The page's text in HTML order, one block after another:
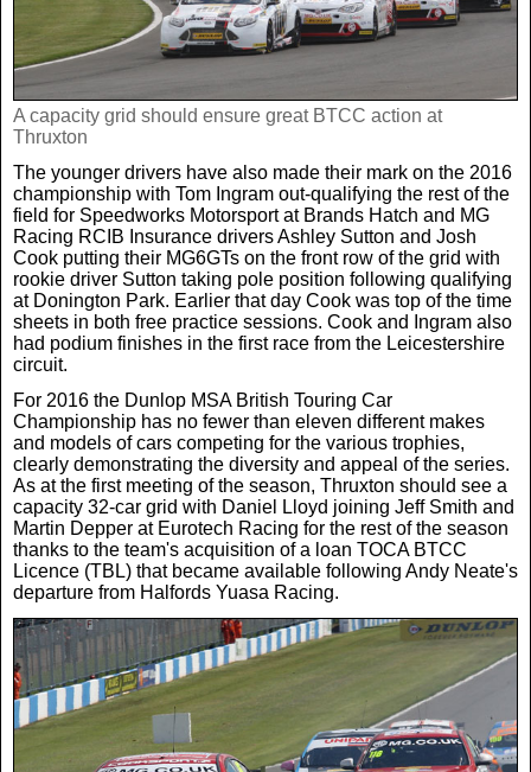
A capacity grid should ensure great BTCC action at
Thruxton
The younger drivers have also made their mark on the 2016
championship with Tom Ingram out-qualifying the rest of the
field for Speedworks Motorsport at Brands Hatch and MG
Racing RCIB Insurance drivers Ashley Sutton and Josh
Cook putting their MG6GTs on the front row of the grid with
rookie driver Sutton taking pole position following qualifying
at Donington Park. Earlier that day Cook was top of the time
sheets in both free practice sessions. Cook and Ingram also
had podium finishes in the first race from the Leicestershire
circuit.
For 2016 the Dunlop MSA British Touring Car
Championship has no fewer than eleven different makes
and models of cars competing for the various trophies,
clearly demonstrating the diversity and appeal of the series.
As at the first meeting of the season, Thruxton should see a
capacity 32-car grid with Daniel Lloyd joining Jeff Smith and
Martin Depper at Eurotech Racing for the rest of the season
thanks to the team's acquisition of a loan TOCA BTCC
Licence (TBL) that became available following Andy Neate's
departure from Halfords Yuasa Racing.